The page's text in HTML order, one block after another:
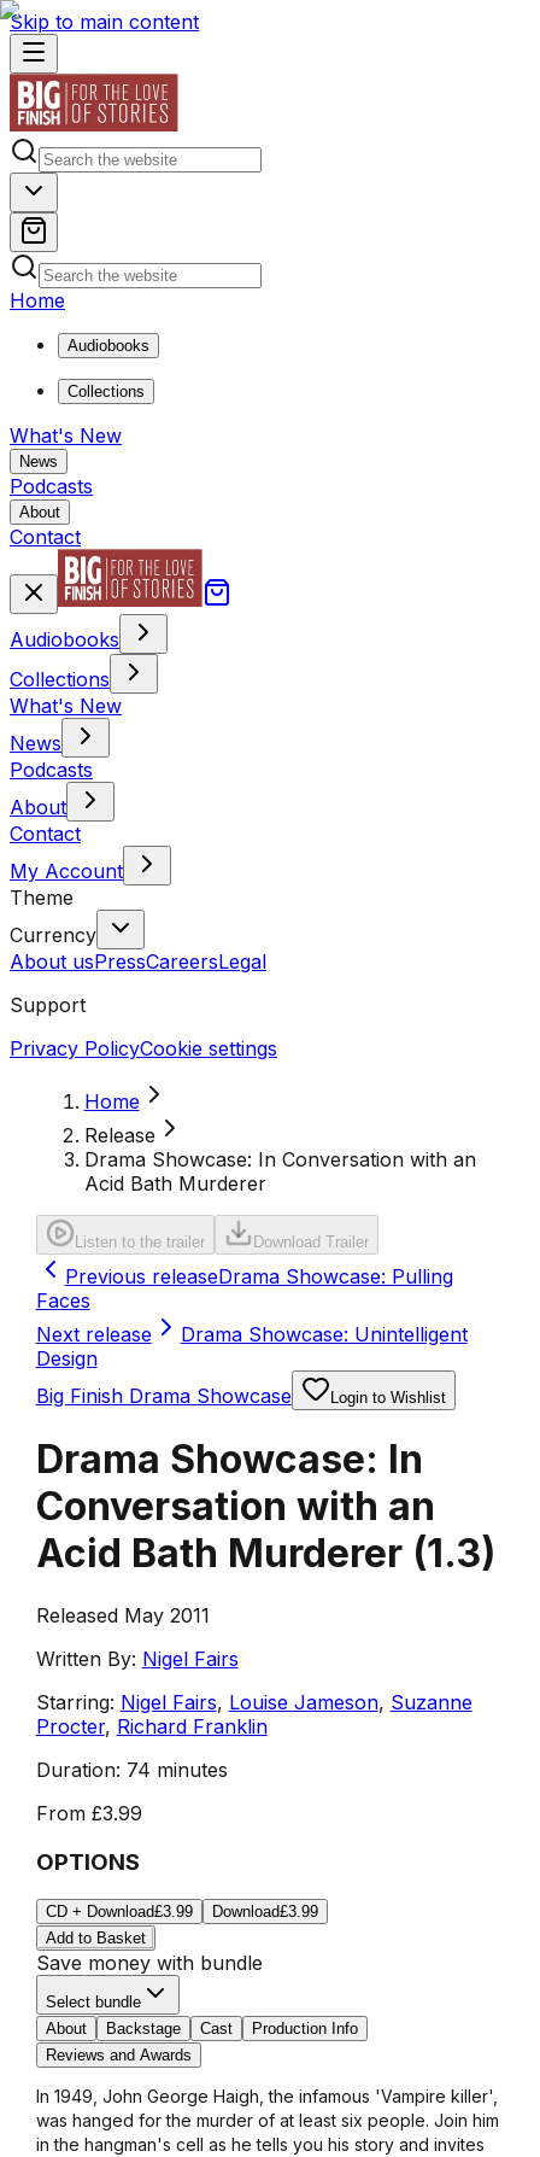
Skip to main content
Home
Audiobooks
Collections
What's New
News
Podcasts
About
Contact
Audiobooks
Collections
What's New
News
Podcasts
About
Contact
My Account
Theme
Currency
About usPressCareersLegal
Support
Privacy PolicyCookie settings
Home
Release
Drama Showcase: In Conversation with an
Acid Bath Murderer
Listen to the trailer Download Trailer
Previous releaseDrama Showcase: Pulling
Faces
Next release
Drama Showcase: Unintelligent
Design
Big Finish Drama Showcase
Login to Wishlist
Drama Showcase: In
Conversation with an
Acid Bath Murderer (1.3)
Released May 2011
Written By: Nigel Fairs
Starring: Nigel Fairs, Louise Jameson, Suzanne
Procter, Richard Franklin
Duration: 74 minutes
From £3.99
OPTIONS
CD + Download£3.99 Download£3.99
Add to Basket
Save money with bundle
Select bundle
About
Backstage Cast
Production Info
Reviews and Awards
In 1949, John George Haigh, the infamous 'Vampire killer',
was hanged for the murder of at least six people. Join him
in the hangman's cell as he tells you his story and invites